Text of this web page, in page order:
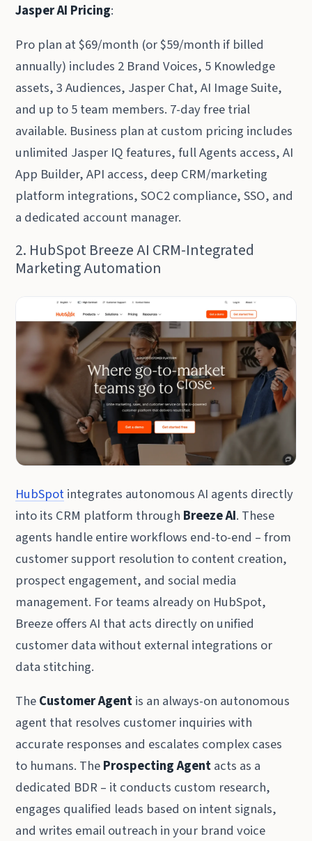
Jasper AI Pricing:
Pro plan at $69/month (or $59/month if billed
annually) includes 2 Brand Voices, 5 Knowledge
assets, 3 Audiences, Jasper Chat, AI Image Suite,
and up to 5 team members. 7-day free trial
available. Business plan at custom pricing includes
unlimited Jasper IQ features, full Agents access, AI
App Builder, API access, deep CRM/marketing
platform integrations, SOC2 compliance, SSO, and
a dedicated account manager.
2. HubSpot Breeze AI CRM-Integrated
Marketing Automation
HubSpotintegrates autonomous AI agents directly
into its CRM platform through Breeze AI. These
agents handle entire workflows end-to-end – from
customer support resolution to content creation,
prospect engagement, and social media
management. For teams already on HubSpot,
Breeze offers AI that acts directly on unified
customer data without external integrations or
data stitching.
TheCustomer Agentis an always-on autonomous
agent that resolves customer inquiries with
accurate responses and escalates complex cases
to humans. TheProspecting Agentacts as a
dedicated BDR – it conducts custom research,
engages qualified leads based on intent signals,
and writes email outreach in your brand voice